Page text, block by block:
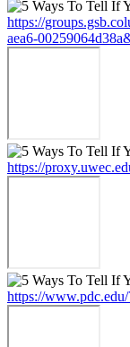
https://
aea6-
https://
https://